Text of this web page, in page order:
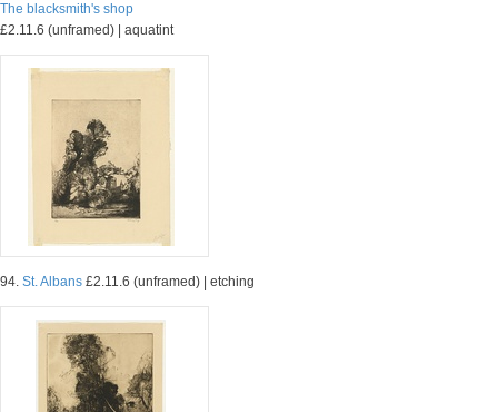
The blacksmith's shop
£2.11.6 (unframed) | aquatint
94. St. Albans £2.11.6 (unframed) | etching